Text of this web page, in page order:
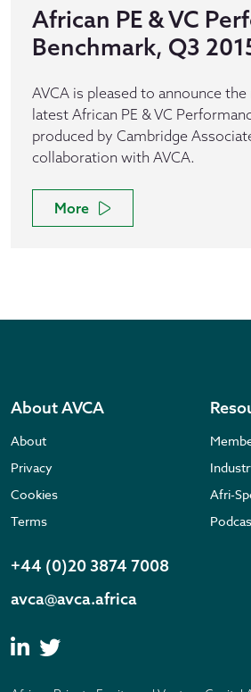
African PE & VC
Benchmark, Q3
AVCA is pleased to announce
latest African PE & VC
produced by Cambridge
collaboration with AVCA.
More
About AVCA
About
Privacy
Cookies
Terms
Afri-
+44 (0)20 3874 7008
avca@avca.africa